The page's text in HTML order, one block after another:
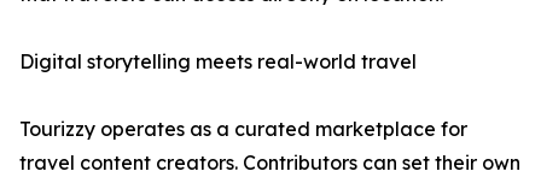
Digital storytelling meets real-world travel
Tourizzy operates as a curated marketplace for
travel content creators. Contributors can set their own